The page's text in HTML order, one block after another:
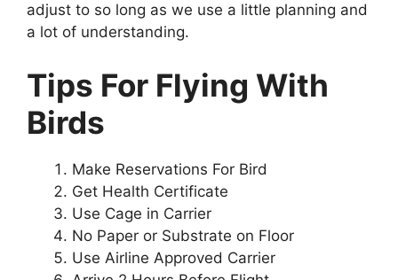
adjust to so long as we use a little planning and
a lot of understanding.
Tips For Flying With
Birds
Make Reservations For Bird
Get Health Certificate
Use Cage in Carrier
No Paper or Substrate on Floor
Use Airline Approved Carrier